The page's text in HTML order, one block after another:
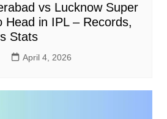
vs Lucknow Super
Head in IPL – Records,
Stats
April 4, 2026